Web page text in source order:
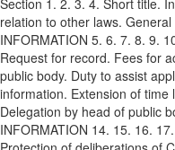
Section 1. 2. 3. 4. Short title.
relation to other laws.
INFORMATION 5. 6. 7. 8. 9.
Request for record. Fees for
public body. Duty to assist
information. Extension of
Delegation by head of public
INFORMATION 14. 15. 16.